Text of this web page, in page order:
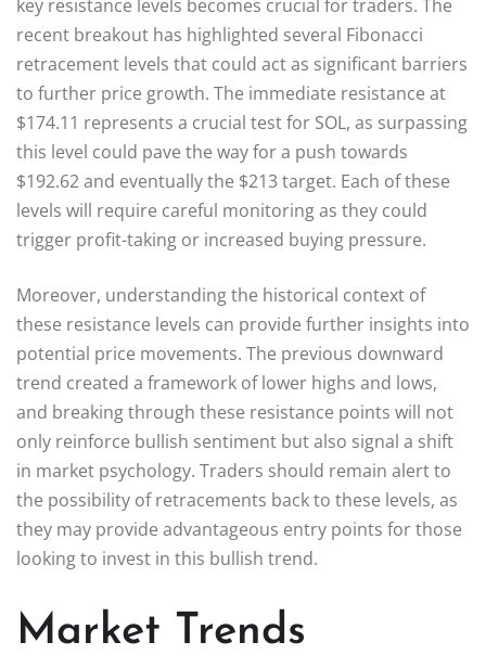
key resistance levels becomes crucial for traders. The
recent breakout has highlighted several Fibonacci
retracement levels that could act as significant barriers
to further price growth. The immediate resistance at
$174.11 represents a crucial test for SOL, as surpassing
this level could pave the way for a push towards
$192.62 and eventually the $213 target. Each of these
levels will require careful monitoring as they could
trigger profit-taking or increased buying pressure.
Moreover, understanding the historical context of
these resistance levels can provide further insights into
potential price movements. The previous downward
trend created a framework of lower highs and lows,
and breaking through these resistance points will not
only reinforce bullish sentiment but also signal a shift
in market psychology. Traders should remain alert to
the possibility of retracements back to these levels, as
they may provide advantageous entry points for those
looking to invest in this bullish trend.
Market Trends